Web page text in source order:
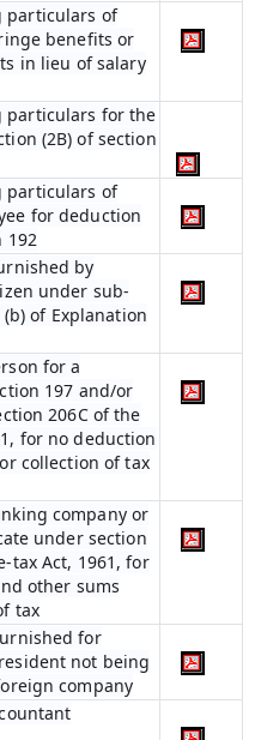
particulars of
benefits or
in lieu of salary
particulars for the
(2B) of section
particulars of
for deduction
192
by
under sub-
of Explanation
for a
197 and/or
206C of the
for no deduction
collection of tax
company or
under section
tax Act, 1961, for
other sums
tax
for
not being
company